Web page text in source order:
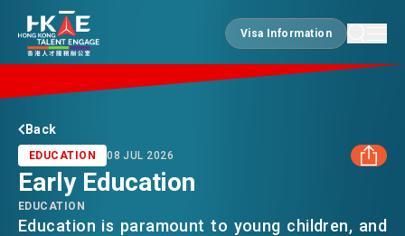
Visa Information
Visa Information
EDGE OF HK
ESSENTIALS
Back
EDUCATION 08 JUL 2026
Early Education
EDUCATION
Education is paramount to young children, and